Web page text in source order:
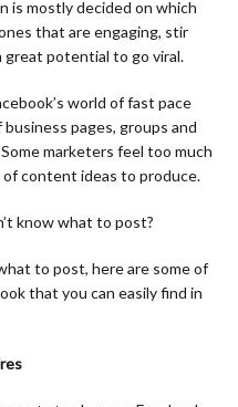
is mostly decided on which
that are engaging, stir
great potential to go viral.
world of fast pace
pages, groups and
marketers feel too much
content ideas to produce.
know what to post?
to post, here are some of
that you can easily find in